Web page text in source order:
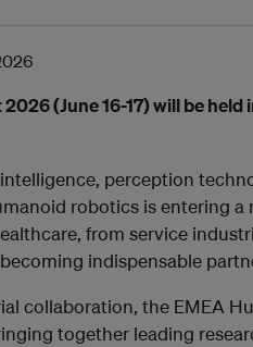
(June 16-17) will be held
perception
robotics is entering a
from service
indispensable
collaboration, the EMEA
together leading